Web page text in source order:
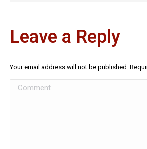
Leave a Reply
Your email address will not be published.
Comment